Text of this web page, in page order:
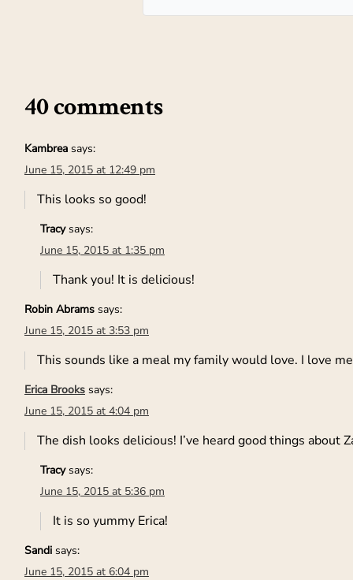
40 comments
Kambrea says:
June 15, 2015 at 12:49 pm
This looks so good!
Tracy says:
June 15, 2015 at 1:35 pm
Thank you! It is delicious!
Robin Abrams says:
June 15, 2015 at 3:53 pm
This sounds like a meal my family would love. I love
Erica Brooks says:
June 15, 2015 at 4:04 pm
The dish looks delicious! I’ve heard good things about
Tracy says:
June 15, 2015 at 5:36 pm
It is so yummy Erica!
Sandi says:
June 15, 2015 at 6:04 pm